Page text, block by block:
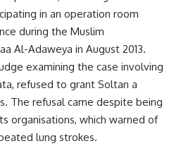
in an operation room
during the Muslim
Al-Adaweya in August 2013.
examining the case involving
refused to grant Soltan a
The refusal came despite being
organisations, which warned of
lung strokes.